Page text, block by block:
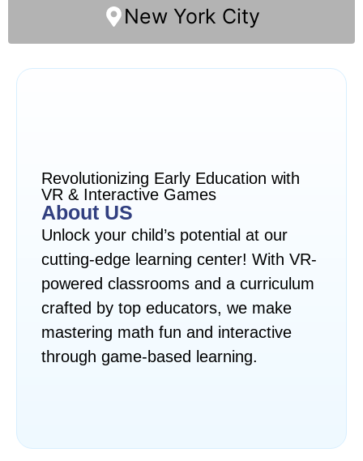
New York City
Revolutionizing Early Education with
VR & Interactive Games
About US
Unlock your child’s potential at our
cutting-edge learning center! With VR-
powered classrooms and a curriculum
crafted by top educators, we make
mastering math fun and interactive
through game-based learning.